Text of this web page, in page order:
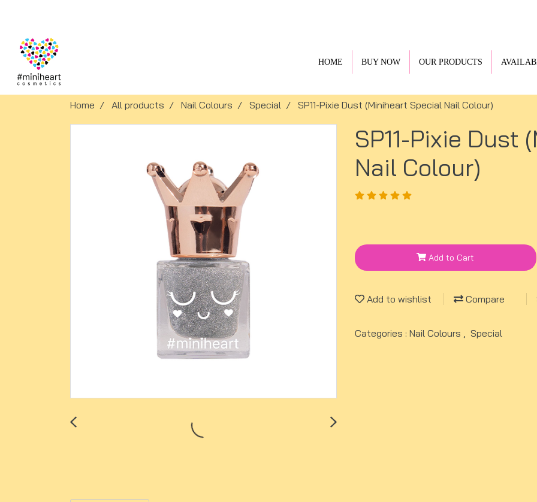
HOME BUY NOW OUR PRODUCTS
Home All products Nail Colours Special SP11-Pixie Dust (Miniheart Special Nail Colour)
SP11-Pixie Dust
Nail Colour)
Add to Cart
Add to wishlist Compare
Categories : Nail Colours Special